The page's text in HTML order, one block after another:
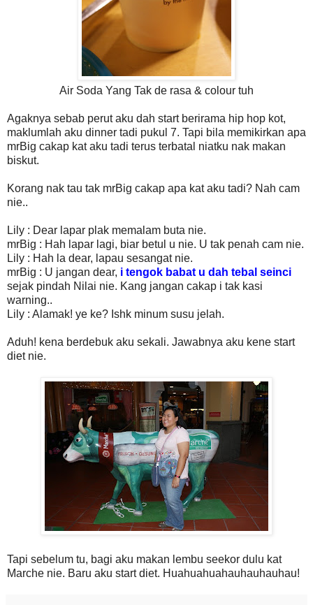
Air Soda Yang Tak de rasa & colour tuh
Agaknya sebab perut aku dah start berirama hip hop kot,
maklumlah aku dinner tadi pukul 7. Tapi bila memikirkan apa
mrBig cakap kat aku tadi terus terbatal niatku nak makan
biskut.
Korang nak tau tak mrBig cakap apa kat aku tadi? Nah cam
nie..
Lily : Dear lapar plak memalam buta nie.
mrBig : Hah lapar lagi, biar betul u nie. U tak penah cam nie.
Lily : Hah la dear, lapau sesangat nie.
mrBig : U jangan dear, i tengok babat u dah tebal seinci
sejak pindah Nilai nie. Kang jangan cakap i tak kasi
warning..
Lily : Alamak! ye ke? Ishk minum susu jelah.
Aduh! kena berdebuk aku sekali. Jawabnya aku kene start
diet nie.
Tapi sebelum tu, bagi aku makan lembu seekor dulu kat
Marche nie. Baru aku start diet. Huahuahuahauhauhauhau!